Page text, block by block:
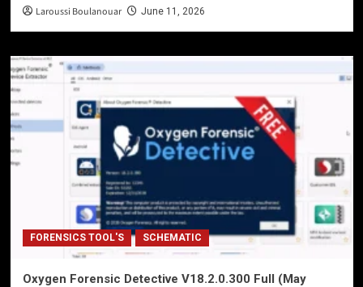
Laroussi Boulanouar June 11, 2026
FORENSICS TOOL'S SCHEMATIC
Oxygen Forensic Detective V18.2.0.300 Full (May